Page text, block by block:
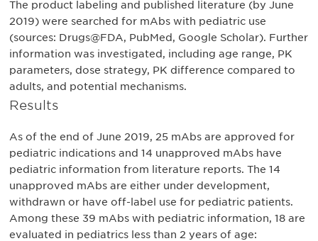
The product labeling and published literature (by June
2019) were searched for mAbs with pediatric use
(sources: Drugs@FDA, PubMed, Google Scholar). Further
information was investigated, including age range, PK
parameters, dose strategy, PK difference compared to
adults, and potential mechanisms.
Results
As of the end of June 2019, 25 mAbs are approved for
pediatric indications and 14 unapproved mAbs have
pediatric information from literature reports. The 14
unapproved mAbs are either under development,
withdrawn or have off-label use for pediatric patients.
Among these 39 mAbs with pediatric information, 18 are
evaluated in pediatrics less than 2 years of age: